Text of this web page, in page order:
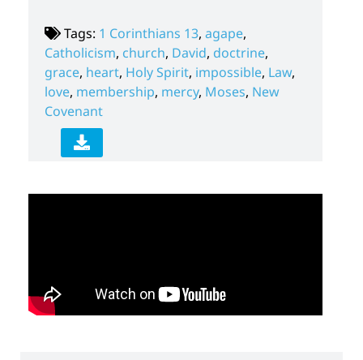
Tags: 1 Corinthians 13, agape,
Catholicism, church, David, doctrine,
grace, heart, Holy Spirit, impossible, Law,
love, membership, mercy, Moses, New
Covenant